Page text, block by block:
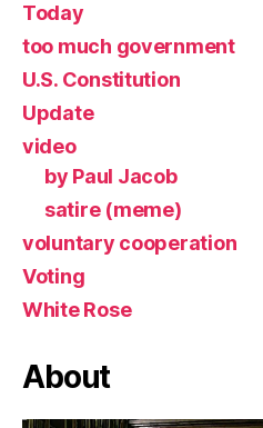
Today
too much government
U.S. Constitution
Update
video
by Paul Jacob
satire (meme)
voluntary cooperation
Voting
White Rose
About